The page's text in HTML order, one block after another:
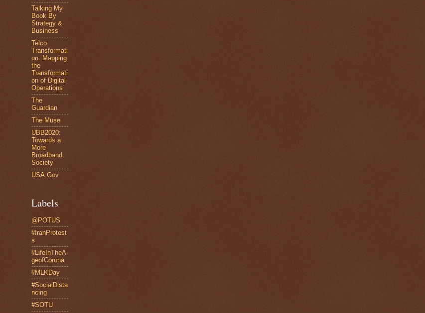
Talking My
Book By
Strategy &
Business
Telco
Transformati
on: Mapping
the
Transformati
on of Digital
Operations
The
Guardian
The Muse
UBB2020:
Towards a
More
Broadband
Society
USA.Gov
Labels
@POTUS
#IranProtest
s
#LifeInTheA
geofCorona
#MLKDay
#SocialDista
ncing
#SOTU